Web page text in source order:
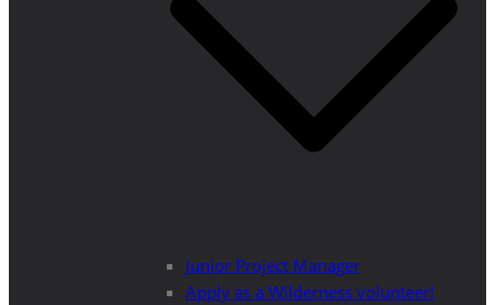
Junior Project Manager
Apply as a Wilderness volunteer!